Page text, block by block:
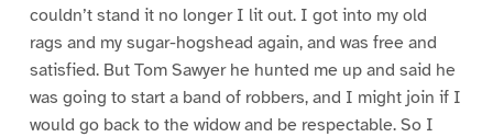
couldn’t stand it no longer I lit out. I got into my old
rags and my sugar-hogshead again, and was free and
satisfied. But Tom Sawyer he hunted me up and said he
was going to start a band of robbers, and I might join if I
would go back to the widow and be respectable. So I